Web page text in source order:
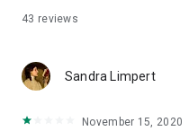
43 reviews
Sandra Limpert
November 15, 2020